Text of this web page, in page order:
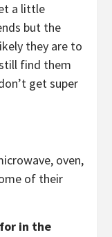
a little
but the
they are to
find them
get super
oven,
of their
in the